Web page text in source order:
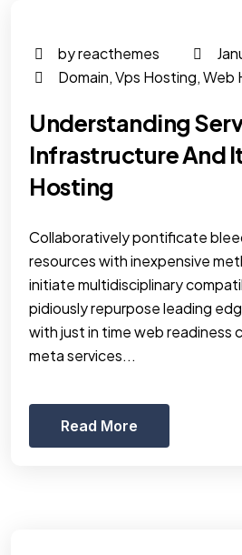
by reacthemes
Domain,Vps Hosting,Web
Understanding
Infrastructure And
Hosting
Collaboratively pontificate
resources with inexpensive
initiate multidisciplinary
pidiously repurpose leading
with just in time web readiness
meta services...
Read More